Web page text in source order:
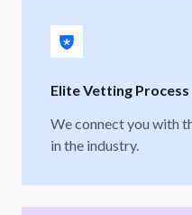
Elite Vetting Process
We connect you with
in the industry.